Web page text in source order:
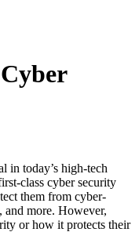
in today’s high-tech
class cyber security
them from cyber-
and more. However,
or how it protects their